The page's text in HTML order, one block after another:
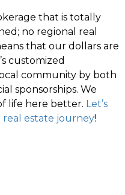
that is totally
no regional real
that our dollars are
customized
community by both
sponsorships. We
life here better. Let’s
estate journey!